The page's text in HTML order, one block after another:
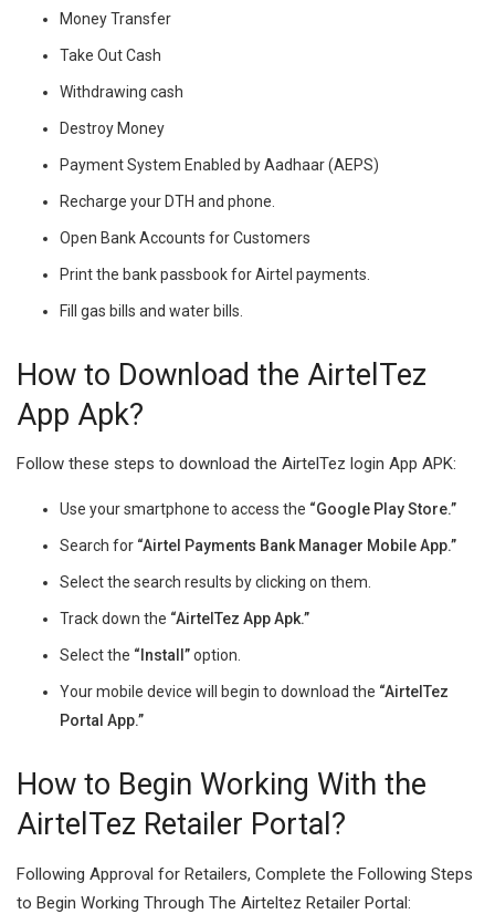
Money Transfer
Take Out Cash
Withdrawing cash
Destroy Money
Payment System Enabled by Aadhaar (AEPS)
Recharge your DTH and phone.
Open Bank Accounts for Customers
Print the bank passbook for Airtel payments.
Fill gas bills and water bills.
How to Download the AirtelTez
App Apk?
Follow these steps to download the AirtelTez login App APK:
Use your smartphone to access the “Google Play Store.”
Search for“Airtel Payments Bank Manager Mobile App.”
Select the search results by clicking on them.
Track down the “AirtelTez App Apk.”
Select the “Install”option.
Your mobile device will begin to download the “AirtelTez
Portal App.”
How to Begin Working With the
AirtelTez Retailer Portal?
Following Approval for Retailers, Complete the Following Steps
to Begin Working Through The Airteltez Retailer Portal: